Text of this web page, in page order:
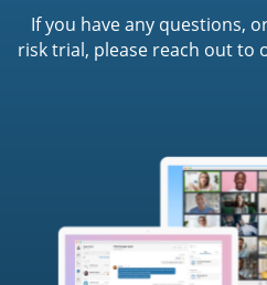
If you have any questions,
risk trial, please reach out to